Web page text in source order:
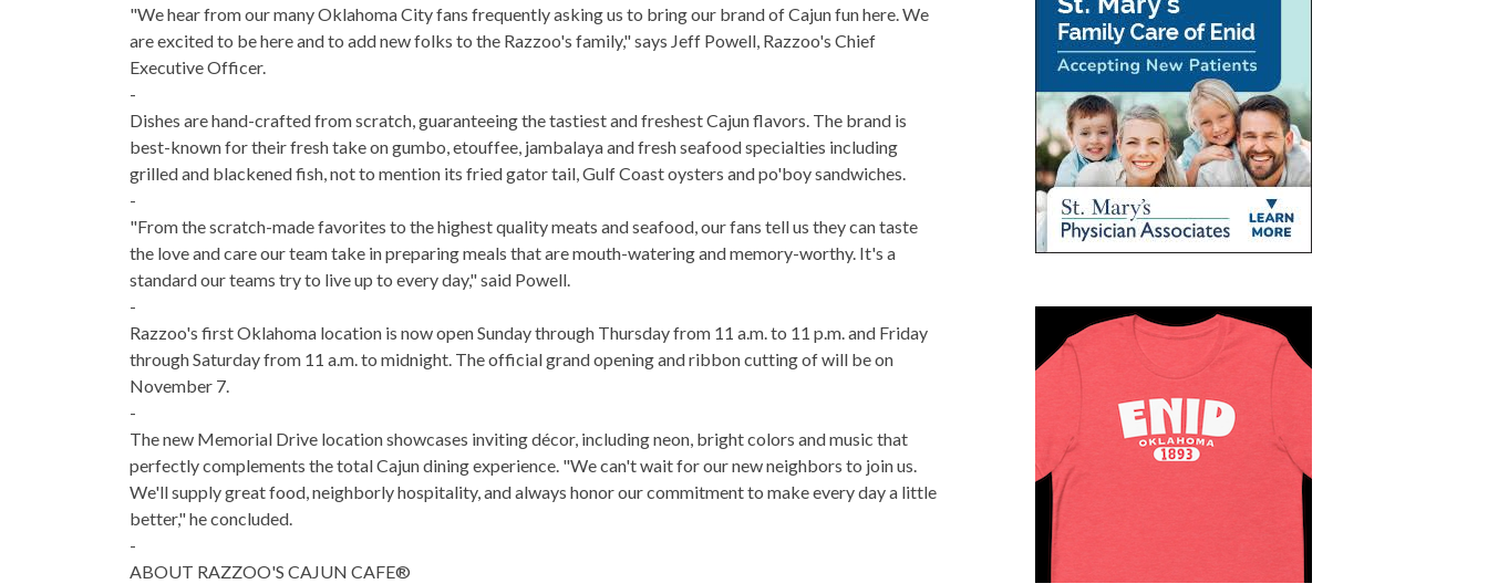
"We hear from our many Oklahoma City fans frequently asking us to bring our brand of Cajun fun here. We
are excited to be here and to add new folks to the Razzoo's family," says Jeff Powell, Razzoo's Chief
Executive Officer.
-
Dishes are hand-crafted from scratch, guaranteeing the tastiest and freshest Cajun flavors. The brand is
best-known for their fresh take on gumbo, etouffee, jambalaya and fresh seafood specialties including
grilled and blackened fish, not to mention its fried gator tail, Gulf Coast oysters and po'boy sandwiches.
-
"From the scratch-made favorites to the highest quality meats and seafood, our fans tell us they can taste
the love and care our team take in preparing meals that are mouth-watering and memory-worthy. It's a
standard our teams try to live up to every day," said Powell.
-
Razzoo's first Oklahoma location is now open Sunday through Thursday from 11 a.m. to 11 p.m. and Friday
through Saturday from 11 a.m. to midnight. The official grand opening and ribbon cutting of will be on
November 7.
-
The new Memorial Drive location showcases inviting décor, including neon, bright colors and music that
perfectly complements the total Cajun dining experience. "We can't wait for our new neighbors to join us.
We'll supply great food, neighborly hospitality, and always honor our commitment to make every day a little
better," he concluded.
-
ABOUT RAZZOO'S CAJUN CAFE®